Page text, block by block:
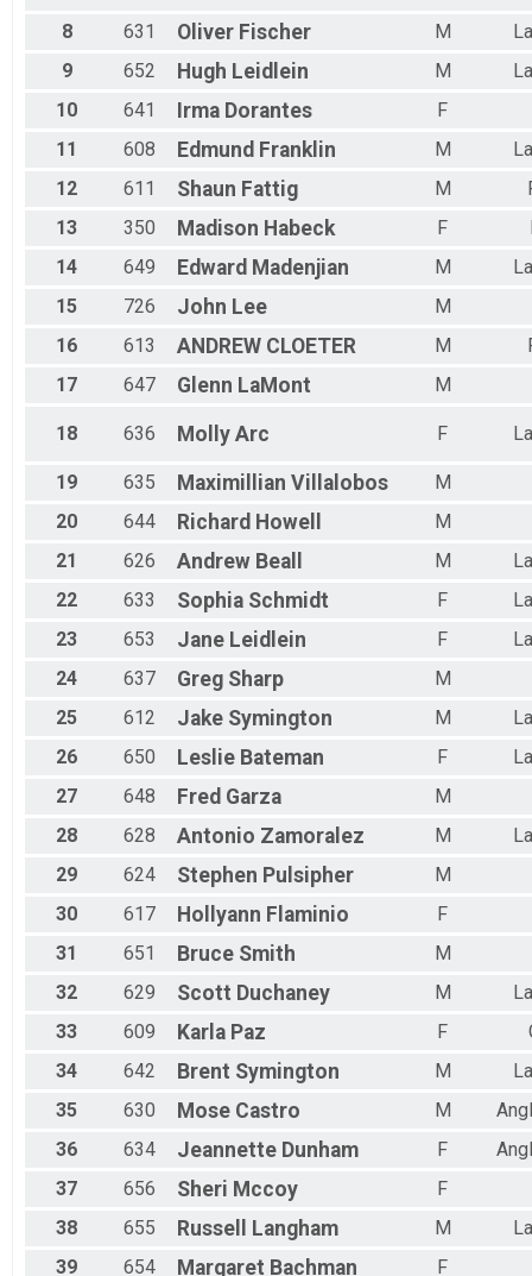
8 631 Oliver Fischer M
9
652 Hugh Leidlein M
10
641 Irma Dorantes
F
11
608 Edmund Franklin M
12
611 Shaun Fattig M
13
350 Madison Habeck F
14
649 Edward Madenjian M
15
726 John Lee
M
16
613 ANDREW CLOETER M
17
647 Glenn LaMont M
18 636 Molly Arc F
19 635 Maximillian Villalobos
M
20
644 Richard Howell
M
21
626 Andrew Beall M
22
633 Sophia Schmidt F
23
653 Jane Leidlein F
24
637 Greg Sharp
M
25
612 Jake Symington M
26
650 Leslie Bateman F
27
648 Fred Garza
M
28
628 Antonio Zamoralez M
29
624 Stephen Pulsipher
M
30
617 Hollyann Flaminio
F
31
651 Bruce Smith
M
32
629 Scott Duchaney M
33
609 Karla Paz F
34
642 Brent Symington M
35
630 Mose Castro M
36
634 Jeannette Dunham F
37
656 Sheri Mccoy
F
38
655 Russell Langham M
39
654 Margaret Bachman
F